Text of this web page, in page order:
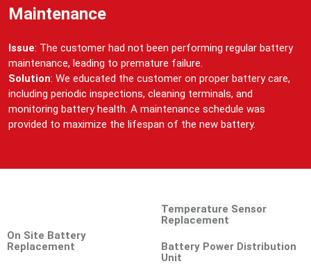
Maintenance
Issue: The customer had not been performing regular battery
maintenance, leading to premature failure.
Solution: We educated the customer on proper battery care,
including periodic inspections, cleaning terminals, and
monitoring battery health. A maintenance schedule was
provided to maximize the lifespan of the new battery.
On Site Battery
Replacement
Temperature Sensor
Replacement
Battery Power Distribution
Unit